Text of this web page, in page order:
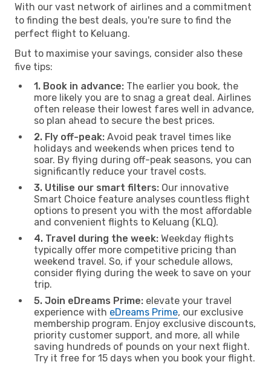
With our vast network of airlines and a commitment
to finding the best deals, you're sure to find the
perfect flight to Keluang.
But to maximise your savings, consider also these
five tips:
1. Book in advance: The earlier you book, the
more likely you are to snag a great deal. Airlines
often release their lowest fares well in advance,
so plan ahead to secure the best prices.
2. Fly off-peak: Avoid peak travel times like
holidays and weekends when prices tend to
soar. By flying during off-peak seasons, you can
significantly reduce your travel costs.
3. Utilise our smart filters: Our innovative
Smart Choice feature analyses countless flight
options to present you with the most affordable
and convenient flights to Keluang (KLQ).
4. Travel during the week: Weekday flights
typically offer more competitive pricing than
weekend travel. So, if your schedule allows,
consider flying during the week to save on your
trip.
5. Join eDreams Prime: elevate your travel
experience with eDreams Prime, our exclusive
membership program. Enjoy exclusive discounts,
priority customer support, and more, all while
saving hundreds of pounds on your next flight.
Try it free for 15 days when you book your flight.